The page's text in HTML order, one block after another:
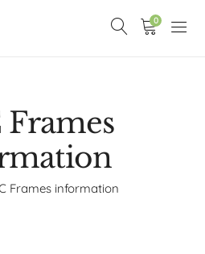
0
Frames
Frames information